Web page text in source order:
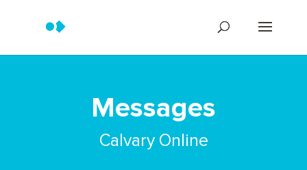
Messages
Calvary Online